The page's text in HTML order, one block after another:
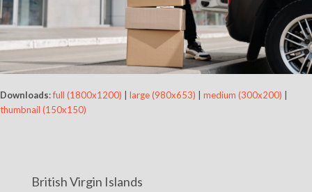
Downloads:full (1800x1200) | large (980x653) | medium (300x200) |
thumbnail (150x150)
British Virgin Islands